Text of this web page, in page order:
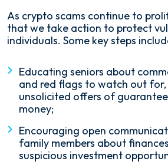
As crypto scams continue to
that we take action to protect
individuals. Some key steps
Educating seniors about
and red flags to watch out for,
unsolicited offers of
money;
Encouraging open
family members about
suspicious investment